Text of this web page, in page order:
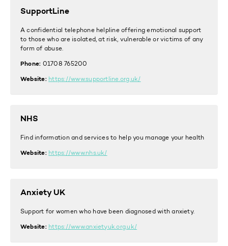
SupportLine
A confidential telephone helpline offering emotional support
to those who are isolated, at risk, vulnerable or victims of any
form of abuse.
Phone: 01708 765200
Website: https://www.supportline.org.uk/
NHS
Find information and services to help you manage your health
Website: https://www.nhs.uk/
Anxiety UK
Support for women who have been diagnosed with anxiety.
Website: https://www.anxietyuk.org.uk/